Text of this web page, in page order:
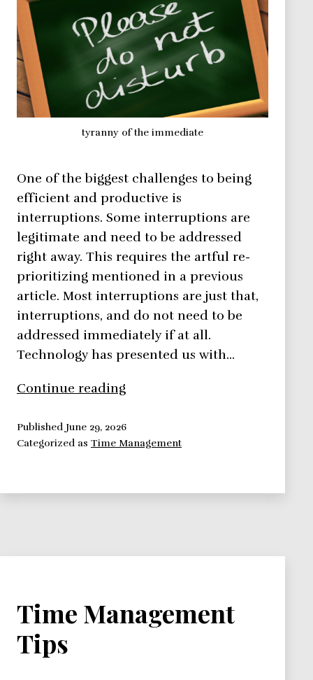
tyranny of the immediate
One of the biggest challenges to being
efficient and productive is
interruptions. Some interruptions are
legitimate and need to be addressed
right away. This requires the artful re-
prioritizing mentioned in a previous
article. Most interruptions are just that,
interruptions, and do not need to be
addressed immediately if at all.
Technology has presented us with…
Continue reading
of
the
Published June 29, 2026
Categorized as Time Management
Time Management
Tips